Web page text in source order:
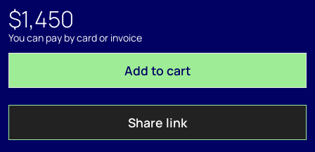
$1,450
You can pay by card or invoice
Add to cart
Share link